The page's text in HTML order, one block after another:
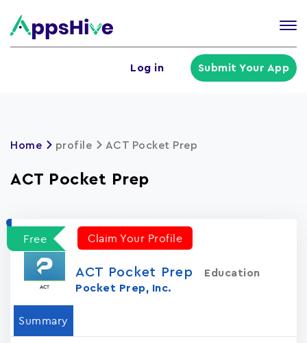
Log in Submit Your App
Home profile ACT Pocket Prep
ACT Pocket Prep
Free Claim Your Profile
ACT Pocket Prep
Education
Pocket Prep, Inc.
Summary